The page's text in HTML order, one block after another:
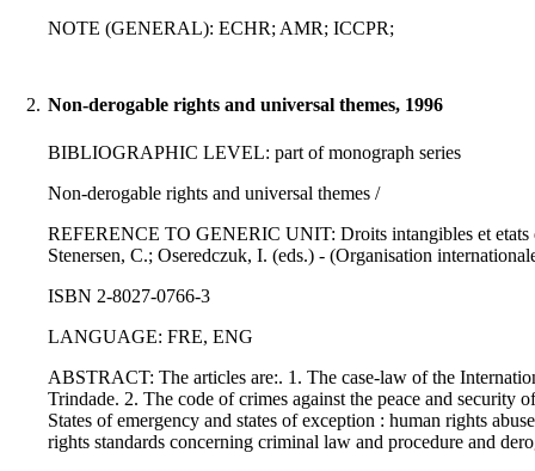
NOTE (GENERAL): ECHR; AMR; ICCPR;
2. Non-derogable rights and universal themes, 1996
BIBLIOGRAPHIC LEVEL: part of monograph series
Non-derogable rights and universal themes /
REFERENCE TO GENERIC UNIT: Droits intangibles et etats
Stenersen, C.; Oseredczuk, I. (eds.) - (Organisation
ISBN 2-8027-0766-3
LANGUAGE: FRE, ENG
ABSTRACT: The articles are:. 1. The case-law of the
Trindade. 2. The code of crimes against the peace and
States of emergency and states of exception : human rights
rights standards concerning criminal law and procedure and